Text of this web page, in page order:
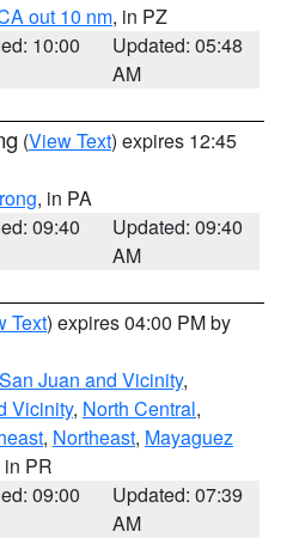
out 10 nm, in PZ
10:00
Updated: 05:48
AM
(View Text) expires 12:45
, in PA
09:40
Updated: 09:40
AM
Text) expires 04:00 PM by
San Juan and Vicinity,
Vicinity, North Central,
, Northeast, Mayaguez
in PR
09:00
Updated: 07:39
AM